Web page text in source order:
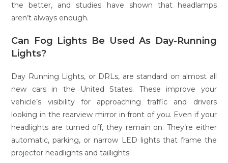
the better, and studies have shown that headlamps
aren’t always enough.
Can Fog Lights Be Used As Day-Running
Lights?
Day Running Lights, or DRLs, are standard on almost all
new cars in the United States. These improve your
vehicle’s visibility for approaching traffic and drivers
looking in the rearview mirror in front of you. Even if your
headlights are turned off, they remain on. They’re either
automatic, parking, or narrow LED lights that frame the
projector headlights and taillights.